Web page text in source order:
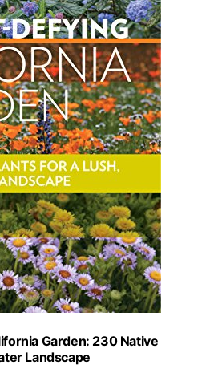
Garden: 230 Native
Landscape